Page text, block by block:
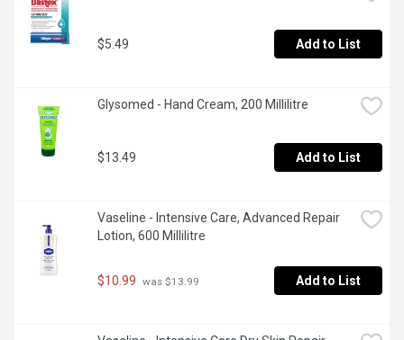
$5.49 Add to List
Glysomed - Hand Cream, 200 Millilitre
$13.49 Add to List
Vaseline - Intensive Care, Advanced Repair
Lotion, 600 Millilitre
$10.99 was $13.99 Add to List